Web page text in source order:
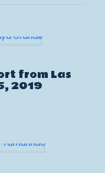
from Las
2019